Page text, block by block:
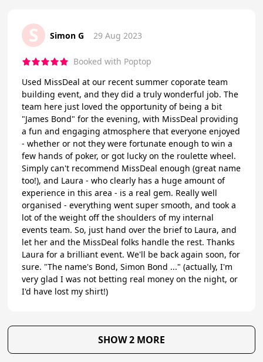
S Simon G 29 Aug 2023
Booked with Poptop
Used MissDeal at our recent summer coporate team
building event, and they did a truly wonderful job. The
team here just loved the opportunity of being a bit
"James Bond" for the evening, with MissDeal providing
a fun and engaging atmosphere that everyone enjoyed
- whether or not they were fortunate enough to win a
few hands of poker, or got lucky on the roulette wheel.
Simply can't recommend MissDeal enough (great name
too!), and Laura - who clearly has a huge amount of
experience in this area - is a real gem. Really well
organised - everything went super smooth, and took a
lot of the weight off the shoulders of my internal
events team. So, just hand over the brief to Laura, and
let her and the MissDeal folks handle the rest. Thanks
Laura for a brilliant event. We'll be back again soon, for
sure. "The name's Bond, Simon Bond ..." (actually, I'm
very glad I was not betting real money on the night, or
I'd have lost my shirt!)
SHOW 2 MORE